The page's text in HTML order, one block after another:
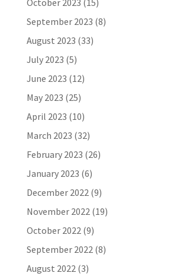
October 2023 (15)
September 2023 (8)
August 2023 (33)
July 2023 (5)
June 2023 (12)
May 2023 (25)
April 2023 (10)
March 2023 (32)
February 2023 (26)
January 2023 (6)
December 2022(9)
November 2022(19)
October 2022(9)
September 2022(8)
August 2022(3)